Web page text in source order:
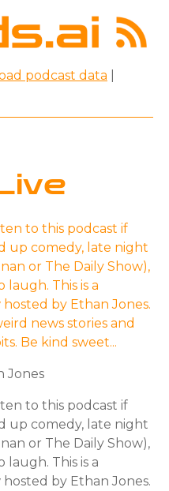
podcast data
to this podcast if
up comedy, late night
or The Daily Show),
This is a
by Ethan Jones.
news stories and
Be kind sweet...
Jones
to this podcast if
up comedy, late night
or The Daily Show),
This is a
by Ethan Jones.